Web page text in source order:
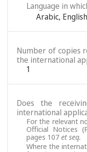
Language in
Arabic, English
Number of copies
the international
1
Does the
international
For the relevant
Official Notices
pages 107 et seq.
Where the